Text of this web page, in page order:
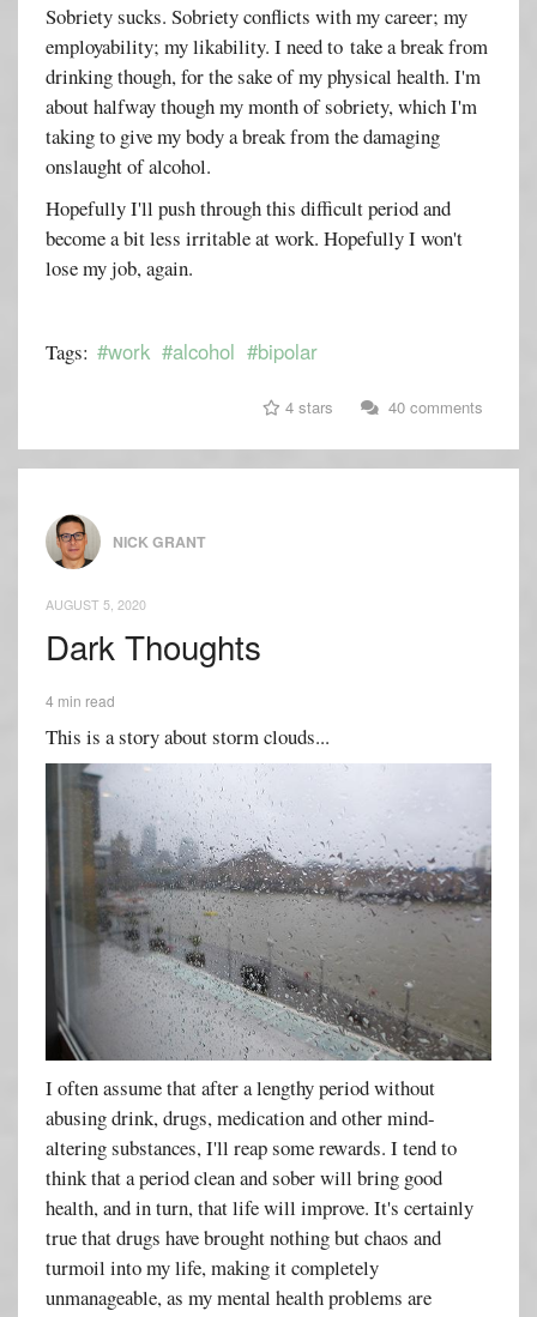
Sobriety sucks. Sobriety conflicts with my career; my
employability; my likability. I need to take a break from
drinking though, for the sake of my physical health. I'm
about halfway though my month of sobriety, which I'm
taking to give my body a break from the damaging
onslaught of alcohol.
Hopefully I'll push through this difficult period and
become a bit less irritable at work. Hopefully I won't
lose my job, again.
Tags: #work #alcohol #bipolar
4 stars 40 comments
NICK GRANT
AUGUST 5, 2020
Dark Thoughts
4 min read
This is a story about storm clouds...
I often assume that after a lengthy period without
abusing drink, drugs, medication and other mind-
altering substances, I'll reap some rewards. I tend to
think that a period clean and sober will bring good
health, and in turn, that life will improve. It's certainly
true that drugs have brought nothing but chaos and
turmoil into my life, making it completely
unmanageable, as my mental health problems are